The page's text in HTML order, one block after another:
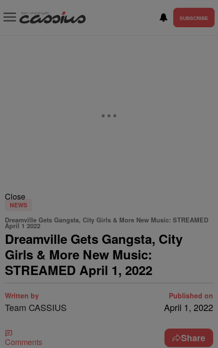
SUBSCRIBE
Close
NEWS
Dreamville Gets Gangsta, City Girls & More New Music: STREAMED
April 1 2022
Dreamville Gets Gangsta, City
Girls & More New Music:
STREAMED April 1, 2022
Written by
Team CASSIUS
Published on
April 1, 2022
Comments Share